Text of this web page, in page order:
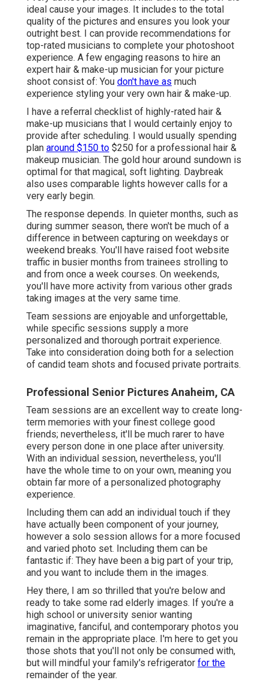
ideal cause your images. It includes to the total
quality of the pictures and ensures you look your
outright best. I can provide recommendations for
top-rated musicians to complete your photoshoot
experience. A few engaging reasons to hire an
expert hair & make-up musician for your picture
shoot consist of: You don't have as much
experience styling your very own hair & make-up.
I have a referral checklist of highly-rated hair &
make-up musicians that I would certainly enjoy to
provide after scheduling. I would usually spending
plan around $150 to $250 for a professional hair &
makeup musician. The gold hour around sundown is
optimal for that magical, soft lighting. Daybreak
also uses comparable lights however calls for a
very early begin.
The response depends. In quieter months, such as
during summer season, there won't be much of a
difference in between capturing on weekdays or
weekend breaks. You'll have raised foot website
traffic in busier months from trainees strolling to
and from once a week courses. On weekends,
you'll have more activity from various other grads
taking images at the very same time.
Team sessions are enjoyable and unforgettable,
while specific sessions supply a more
personalized and thorough portrait experience.
Take into consideration doing both for a selection
of candid team shots and focused private portraits.
Professional Senior Pictures Anaheim, CA
Team sessions are an excellent way to create long-
term memories with your finest college good
friends; nevertheless, it'll be much rarer to have
every person done in one place after university.
With an individual session, nevertheless, you'll
have the whole time to on your own, meaning you
obtain far more of a personalized photography
experience.
Including them can add an individual touch if they
have actually been component of your journey,
however a solo session allows for a more focused
and varied photo set. Including them can be
fantastic if: They have been a big part of your trip,
and you want to include them in the images.
Hey there, I am so thrilled that you're below and
ready to take some rad elderly images. If you're a
high school or university senior wanting
imaginative, fanciful, and contemporary photos you
remain in the appropriate place. I'm here to get you
those shots that you'll not only be consumed with,
but will mindful your family's refrigerator for the
remainder of the year.